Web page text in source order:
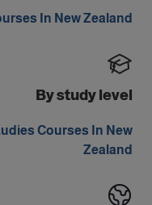
In New Zealand
By study level
Courses In New
Zealand